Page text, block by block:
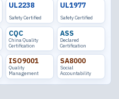
UL2238
Safety Certified
UL1977
Safety Certified
CQC
China Quality
Certification
ASS
Declared
Certification
ISO9001
Quality
Management
SA8000
Social
Accountability